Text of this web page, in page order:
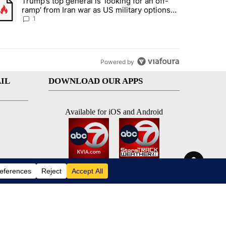
ramp’ from Iran war as US military options
remain limited, sources say
1
Powered by
DOWNLOAD OUR APPS
Available for iOS and Android